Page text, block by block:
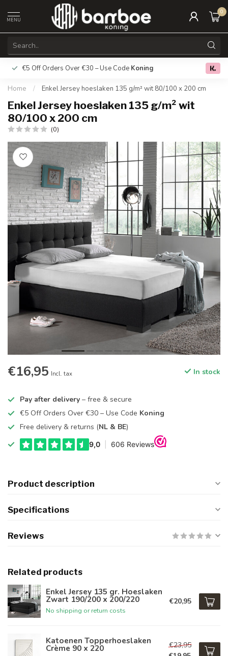
MENU
0
€5 Off Orders Over €30 – Use Code Koning Free
Home / Enkel Jersey hoeslaken 135 g/m² wit 80/100 x 200 cm
Enkel Jersey hoeslaken 135 g/m² wit
80/100 x 200 cm
(0)
€16,95 Incl. tax In stock
Pay after delivery – free & secure
€5 Off Orders Over €30 – Use Code Koning
Free delivery & returns (NL & BE)
Product description
Specifications
Reviews
Related products
Enkel Jersey 135 gr. Hoeslaken
Zwart 190/200 x 200/220
No shipping or return costs
€20,95
Katoenen Topperhoeslaken
Crème 90 x 220
€23,95